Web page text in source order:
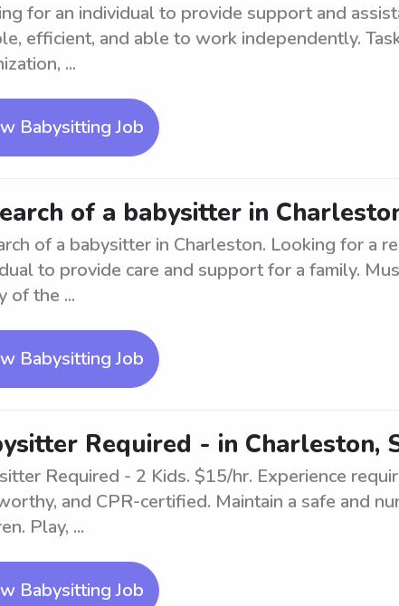
for an individual to provide support and
efficient, and able to work independently.
...
Babysitting Job
of a babysitter in
of a babysitter in Charleston. Looking for a
to provide care and support for a family.
of the ...
Babysitting Job
Required - in Charleston,
Required - 2 Kids. $15/hr. Experience
and CPR-certified. Maintain a safe and
Play, ...
Babysitting Job